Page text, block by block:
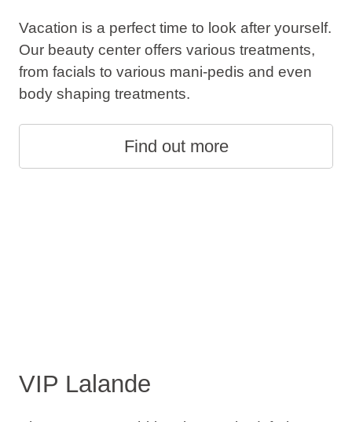
Vacation is a perfect time to look after yourself.
Our beauty center offers various treatments,
from facials to various mani-pedis and even
body shaping treatments.
Find out more
VIP Lalande